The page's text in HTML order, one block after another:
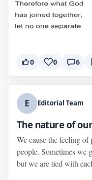
0 0 6
E Editorial Team
The nature of
We cause the feeling of
people. Sometimes
but we are tied with